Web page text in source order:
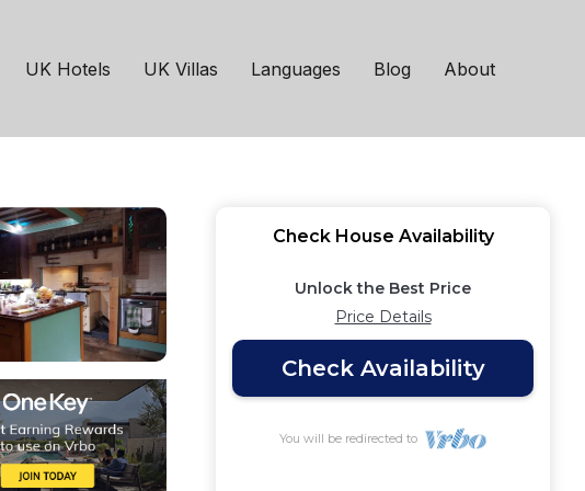
UK Hotels UK Villas Languages Blog About
property | House in
Check House Availability
Unlock the Best Price
Price Details
Check Availability
You will be redirected to